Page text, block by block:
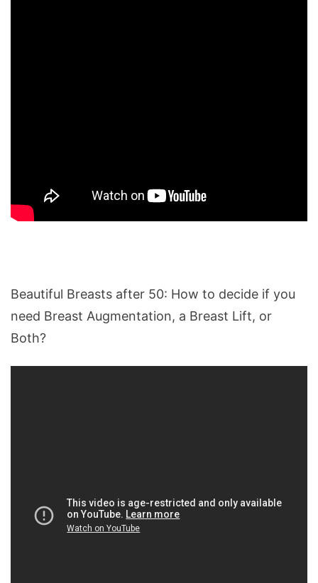
Beautiful Breasts after 50: How to decide if you
need Breast Augmentation, a Breast Lift, or
Both?